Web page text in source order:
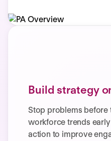
Build strategy
Stop problems before
workforce trends
action to improve